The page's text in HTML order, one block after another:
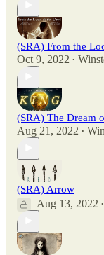
(SRA) From the
Oct 9, 2022 •
(SRA) The Dream
Aug 21, 2022 •
(SRA) Arrow
Aug 13, 2022 •